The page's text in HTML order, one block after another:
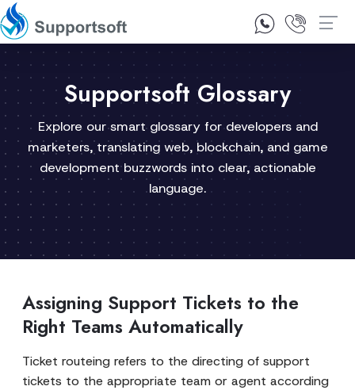
1300 92 10 64
Supportsoft Glossary
Explore our smart glossary for developers and
marketers, translating web, blockchain, and game
development buzzwords into clear, actionable
language.
Assigning Support Tickets to the
Right Teams Automatically
Ticket routeing refers to the directing of support
tickets to the appropriate team or agent according